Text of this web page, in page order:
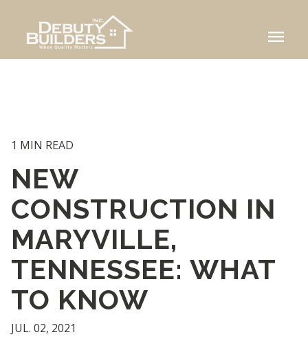
menu
1 MIN READ
NEW
CONSTRUCTION IN
MARYVILLE,
TENNESSEE: WHAT
TO KNOW
JUL. 02, 2021